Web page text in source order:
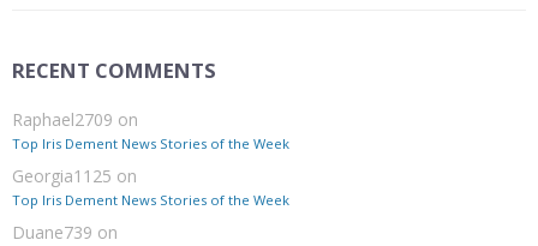
RECENT COMMENTS
Raphael2709 on
Top Iris Dement News Stories of the Week
Georgia1125 on
Top Iris Dement News Stories of the Week
Duane739 on